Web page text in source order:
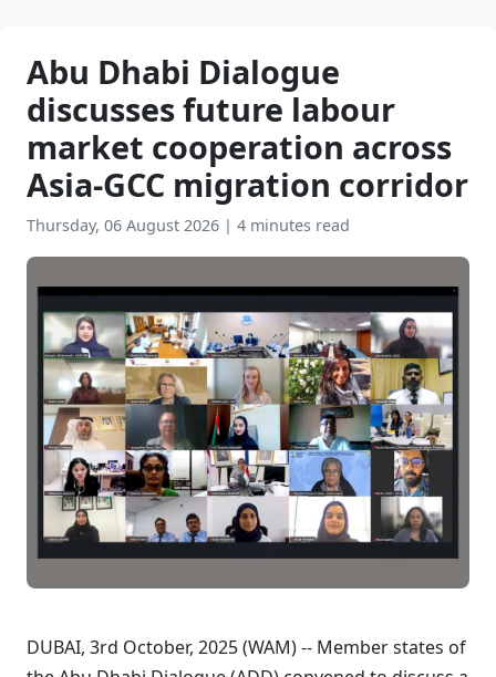
Abu Dhabi Dialogue
discusses future labour
market cooperation across
Asia-GCC migration corridor
Thursday, 06 August 2026 | 4 minutes read
DUBAI, 3rd October, 2025 (WAM) -- Member states of